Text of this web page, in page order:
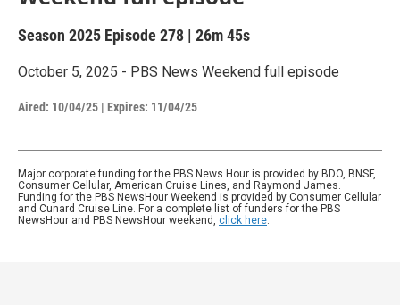
Season 2025 Episode 278 | 26m 45s
October 5, 2025 - PBS News Weekend full episode
Aired: 10/04/25 | Expires: 11/04/25
Major corporate funding for the PBS News Hour is provided by BDO, BNSF,
Consumer Cellular, American Cruise Lines, and Raymond James.
Funding for the PBS NewsHour Weekend is provided by Consumer Cellular
and Cunard Cruise Line. For a complete list of funders for the PBS
NewsHour and PBS NewsHour weekend, click here.